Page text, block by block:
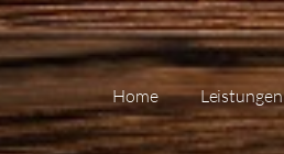
Home Leistungen